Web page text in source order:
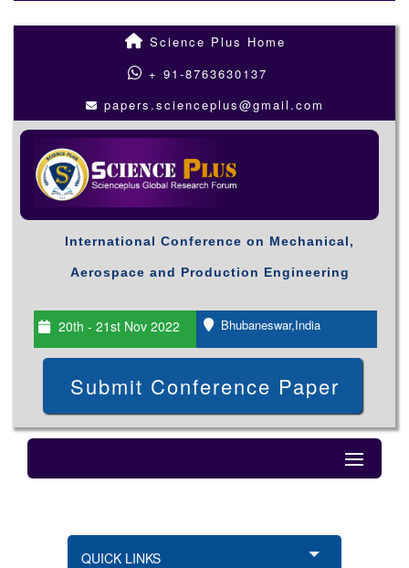
Science Plus Home
+ 91-8763630137
papers.scienceplus@gmail.com
International Conference on Mechanical,
Aerospace and Production Engineering
20th - 21st Nov 2022 Bhubaneswar,India
Submit Conference Paper
QUICK LINKS